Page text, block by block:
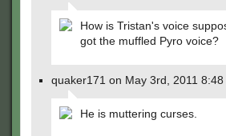
How is Tristan's voice
got the muffled Pyro voice?
quaker171 on May 3rd, 2011 8:48
He is muttering curses.